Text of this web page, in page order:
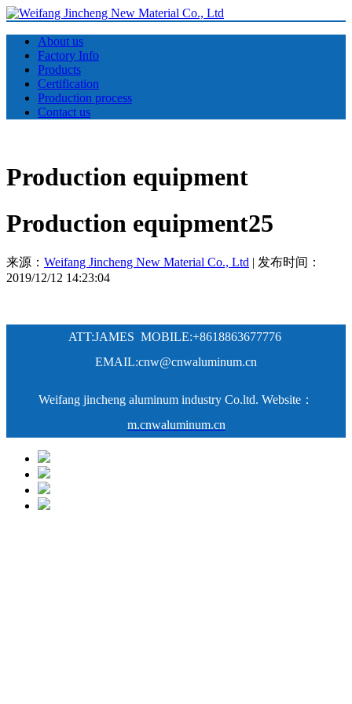
About us
Factory Info
Products
Certification
Production process
Contact us
Production equipment
Production equipment25
来源： Weifang Jincheng New Material Co., Ltd | 发布时间：
2019/12/12 14:23:04
ATT:JAMES MOBILE:+8618863677776
EMAIL:cnw@cnwaluminum.cn
Weifang jincheng aluminum industry Co.ltd. Website：
m.cnwaluminum.cn